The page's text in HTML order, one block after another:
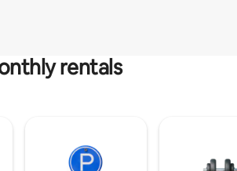
rentals